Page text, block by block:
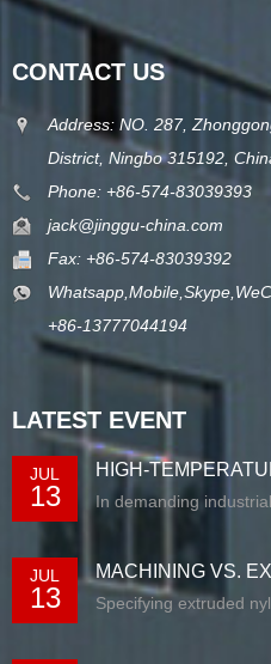
CONTACT US
Address: NO. 287,
District, Ningbo 315192,
Phone: +86-574-83039393
jack@jinggu-china.com
Fax: +86-574-83039392
+86-13777044194
LATEST EVENT
JUL
13
HIGH-
EXTRUDED N...
In demanding
JUL
13
MACHINING VS.
RIG...
Specifying extruded